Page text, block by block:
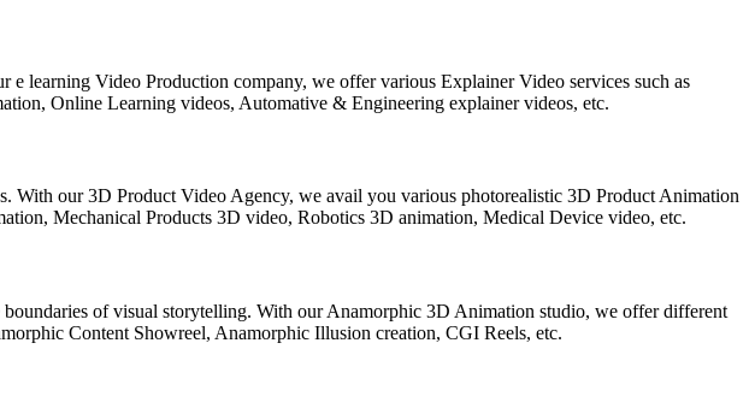
learning Video Production company, we offer various Explainer Video services such as
Online Learning videos, Automative & Engineering explainer videos, etc.
our 3D Product Video Agency, we avail you various photorealistic 3D Product Animation
Mechanical Products 3D video, Robotics 3D animation, Medical Device video, etc.
of visual storytelling. With our Anamorphic 3D Animation studio, we offer different
Content Showreel, Anamorphic Illusion creation, CGI Reels, etc.